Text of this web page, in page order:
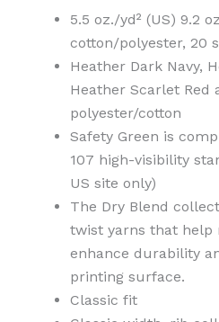
5.5 oz./yd² (US) 9.2
cotton/polyester, 20
Heather Dark Navy,
Heather Scarlet Red
polyester/cotton
Safety Green is
107 high-visibility
US site only)
The Dry Blend
twist yarns that help
enhance durability
printing surface.
Classic fit